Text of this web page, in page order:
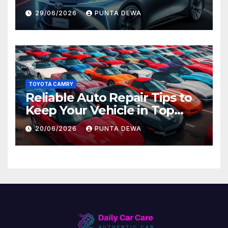
Lead to Bigger Problems
Later
29/06/2026 PUNTA DEWA
TOYOTA CAMRY
Reliable Auto Repair Tips to
Keep Your Vehicle in Top
Condition
20/06/2026 PUNTA DEWA